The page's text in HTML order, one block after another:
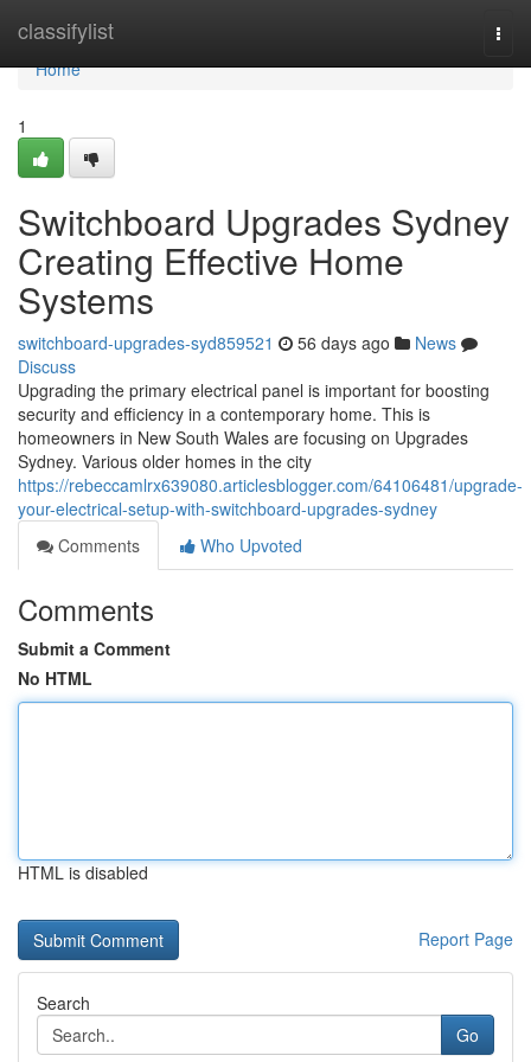
classifylist
Home
Home
1
Switchboard Upgrades Sydney
Creating Effective Home
Systems
switchboard-upgrades-syd859521 56 days ago
News
Discuss
Upgrading the primary electrical panel is important for boosting
security and efficiency in a contemporary home. This is
homeowners in New South Wales are focusing on Upgrades
Sydney. Various older homes in the city
https://rebeccamlrx639080.articlesblogger.com/64106481/upgrade-
your-electrical-setup-with-switchboard-upgrades-sydney
Comments
Who Upvoted
Comments
Submit a Comment
No HTML
HTML is disabled
Report Page
Search
Go